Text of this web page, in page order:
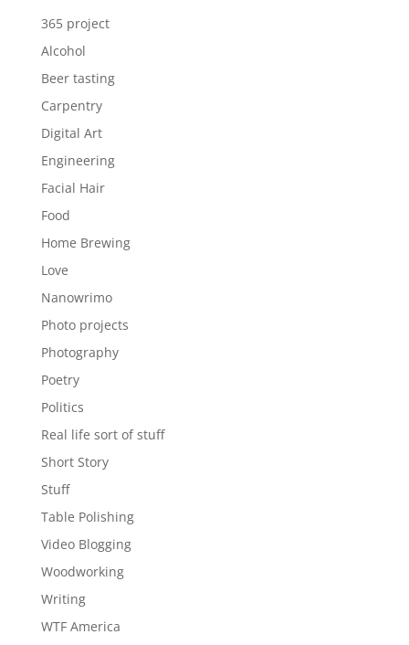
365 project
Alcohol
Beer tasting
Carpentry
Digital Art
Engineering
Facial Hair
Food
Home Brewing
Love
Nanowrimo
Photo projects
Photography
Poetry
Politics
Real life sort of stuff
Short Story
Stuff
Table Polishing
Video Blogging
Woodworking
Writing
WTF America